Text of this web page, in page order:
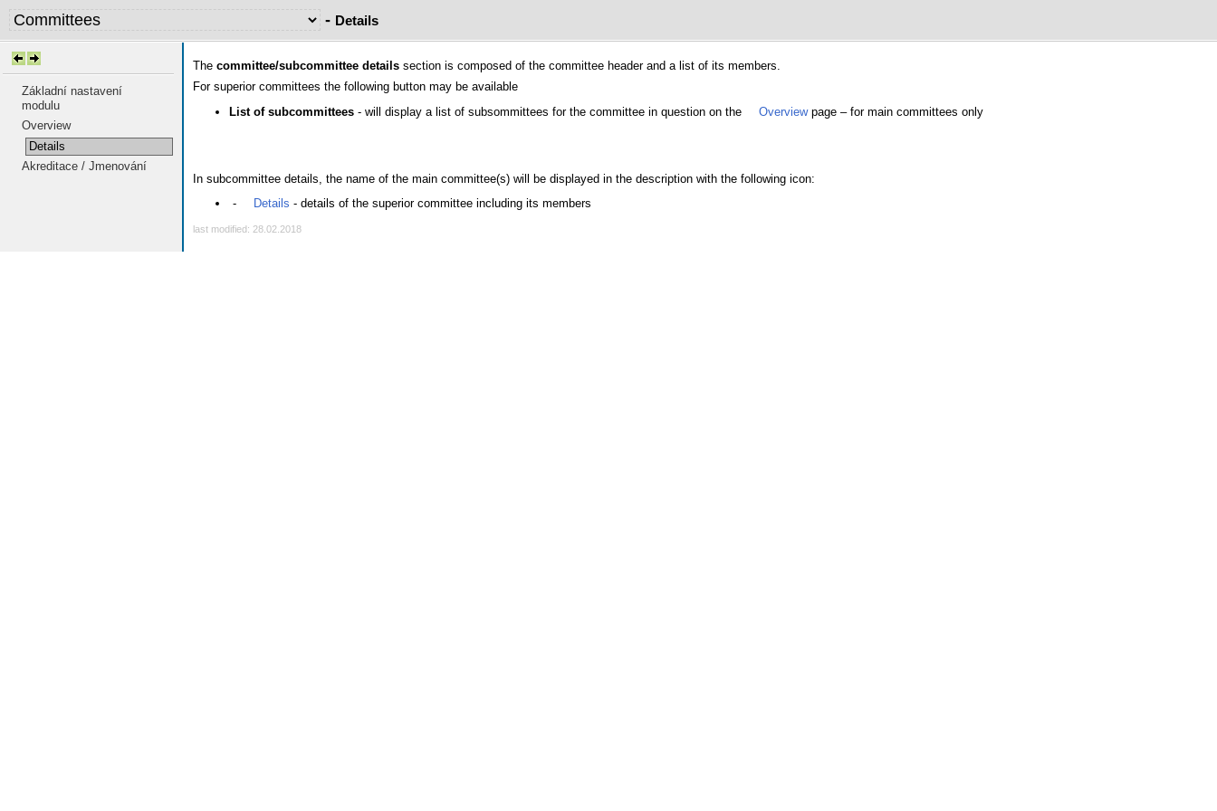
- Details
Základní nastavení
modulu
Overview
Details
Akreditace / Jmenování
The committee/subcommittee details section is composed of the committee header and a list of its members.
For superior committees the following button may be available
List of subcommittees - will display a list of subsommittees for the committee in question on the Overviewpage – for main committees only
In subcommittee details, the name of the main committee(s) will be displayed in the description with the following icon:
-
Details - details of the superior committee including its members
last modified: 28.02.2018